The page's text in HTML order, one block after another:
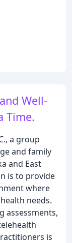
Well-
Time.
a group
and family
and East
is to provide
where
needs.
assessments,
is